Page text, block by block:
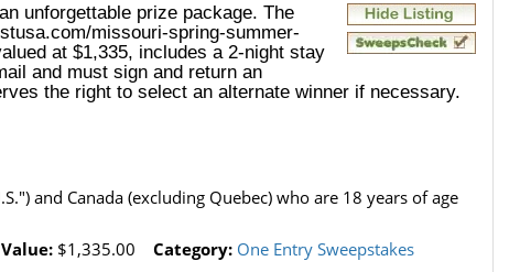
unforgettable prize package. The
missouri-spring-summer-
at $1,335, includes a 2-night stay
and must sign and return an
the right to select an alternate winner if necessary.
and Canada (excluding Quebec) who are 18 years of age
$1,335.00 Category: One Entry Sweepstakes